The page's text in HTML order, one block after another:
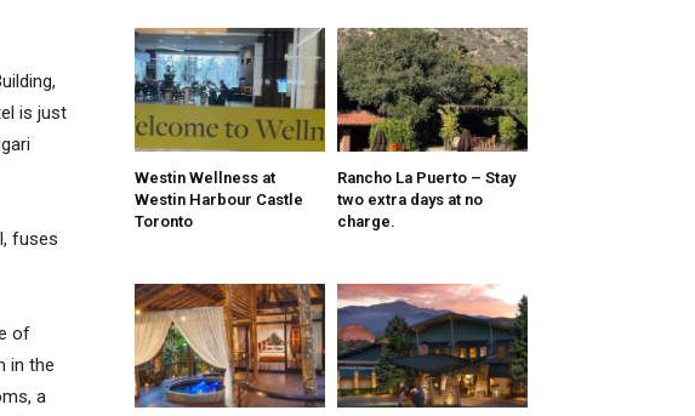
is just
fuses
of
in the
a
Westin Wellness at
Westin Harbour Castle
Toronto
Rancho La Puerto – Stay
two extra days at no
charge.